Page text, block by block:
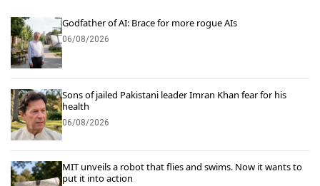
Godfather of AI: Brace for more rogue AIs
06/08/2026
Sons of jailed Pakistani leader Imran Khan fear for his
health
06/08/2026
MIT unveils a robot that flies and swims. Now it wants to
put it into action